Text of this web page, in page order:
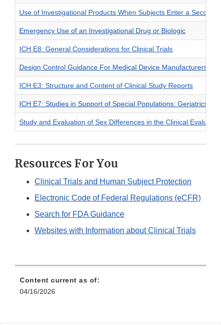
Use of Investigational Products When Subjects Enter a Second
Emergency Use of an Investigational Drug or Biologic
ICH E8: General Considerations for Clinical Trials
Design Control Guidance For Medical Device Manufacturers
ICH E3: Structure and Content of Clinical Study Reports
ICH E7: Studies in Support of Special Populations: Geriatrics
Study and Evaluation of Sex Differences in the Clinical
Resources For You
Clinical Trials and Human Subject Protection
Electronic Code of Federal Regulations (eCFR)
Search for FDA Guidance
Websites with Information about Clinical Trials
Content current as of:
04/16/2026